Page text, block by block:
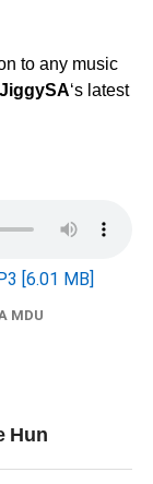
to any music
‘s latest
[6.01 MB]
MDU
Hun